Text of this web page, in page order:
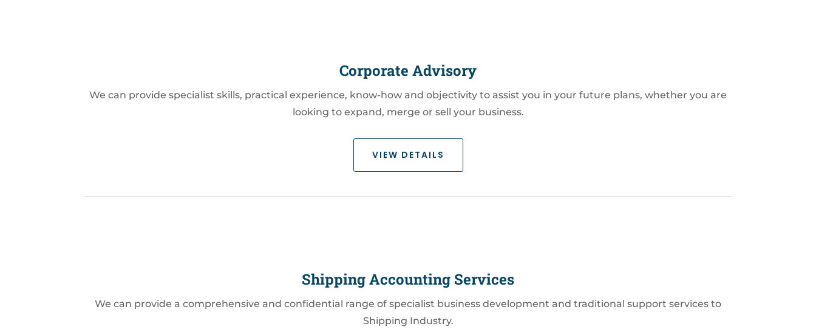
Corporate Advisory
We can provide specialist skills, practical experience, know-how and objectivity to assist you in your future plans, whether you are
looking to expand, merge or sell your business.
VIEW DETAILS
Shipping Accounting Services
We can provide a comprehensive and confidential range of specialist business development and traditional support services to
Shipping Industry.